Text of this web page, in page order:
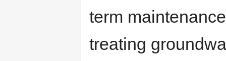
term
treating